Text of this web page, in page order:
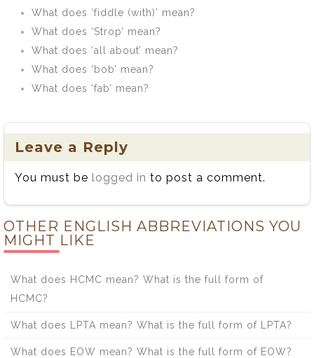
What does ‘fiddle (with)’ mean?
What does ‘Strop’ mean?
What does ‘all about’ mean?
What does ‘bob’ mean?
What does ‘fab’ mean?
Leave a Reply
You must be logged in to post a comment.
OTHER ENGLISH ABBREVIATIONS YOU
MIGHT LIKE
What does HCMC mean? What is the full form of
HCMC?
What does LPTA mean? What is the full form of LPTA?
What does EOW mean? What is the full form of EOW?